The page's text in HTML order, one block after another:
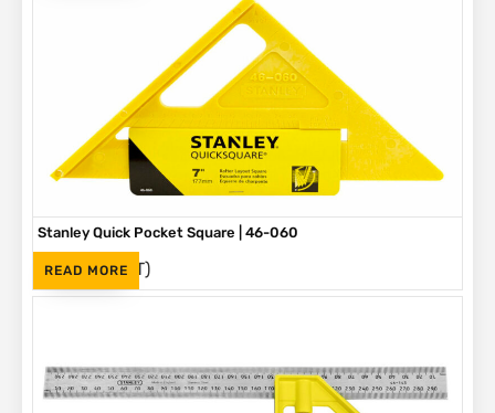
READ MORE
Stanley Quick Pocket Square | 46-060
R84 (Inc. VAT)